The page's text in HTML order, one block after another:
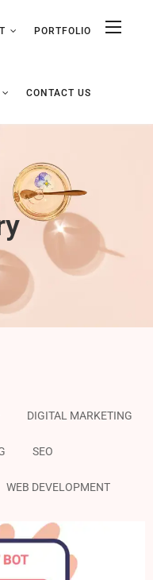
PORTFOLIO
CONTACT US
DIGITAL MARKETING
SEO
WEB DEVELOPMENT